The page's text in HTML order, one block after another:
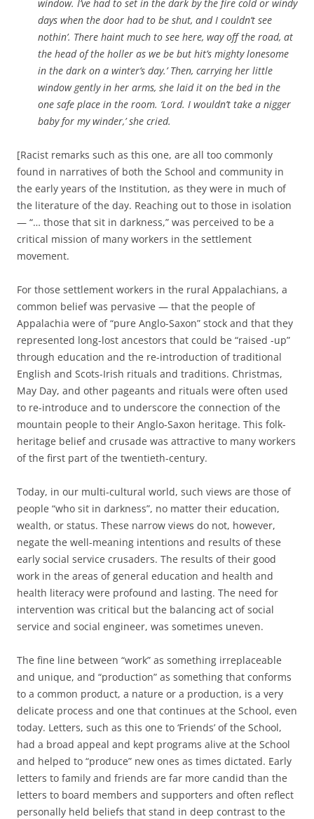
window. I’ve had to set in the dark by the fire cold or windy
days when the door had to be shut, and I couldn’t see
nothin’. There haint much to see here, way off the road, at
the head of the holler as we be but hit’s mighty lonesome
in the dark on a winter’s day.’ Then, carrying her little
window gently in her arms, she laid it on the bed in the
one safe place in the room. ‘Lord. I wouldn’t take a nigger
baby for my winder,’ she cried.
[Racist remarks such as this one, are all too commonly
found in narratives of both the School and community in
the early years of the Institution, as they were in much of
the literature of the day. Reaching out to those in isolation
— “… those that sit in darkness,” was perceived to be a
critical mission of many workers in the settlement
movement.
For those settlement workers in the rural Appalachians, a
common belief was pervasive — that the people of
Appalachia were of “pure Anglo-Saxon” stock and that they
represented long-lost ancestors that could be “raised -up”
through education and the re-introduction of traditional
English and Scots-Irish rituals and traditions. Christmas,
May Day, and other pageants and rituals were often used
to re-introduce and to underscore the connection of the
mountain people to their Anglo-Saxon heritage. This folk-
heritage belief and crusade was attractive to many workers
of the first part of the twentieth-century.
Today, in our multi-cultural world, such views are those of
people “who sit in darkness”, no matter their education,
wealth, or status. These narrow views do not, however,
negate the well-meaning intentions and results of these
early social service crusaders. The results of their good
work in the areas of general education and health and
health literacy were profound and lasting. The need for
intervention was critical but the balancing act of social
service and social engineer, was sometimes uneven.
The fine line between “work” as something irreplaceable
and unique, and “production” as something that conforms
to a common product, a nature or a production, is a very
delicate process and one that continues at the School, even
today. Letters, such as this one to ‘Friends’ of the School,
had a broad appeal and kept programs alive at the School
and helped to “produce” new ones as times dictated. Early
letters to family and friends are far more candid than the
letters to board members and supporters and often reflect
personally held beliefs that stand in deep contrast to the